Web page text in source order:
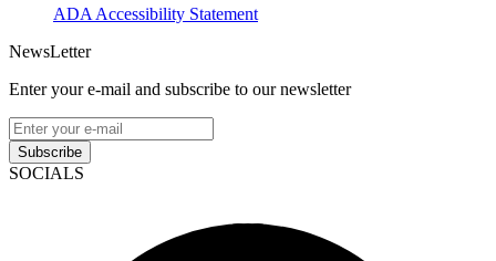
ADA Accessibility Statement
NewsLetter
Enter your e-mail and subscribe to our newsletter
Subscribe
SOCIALS